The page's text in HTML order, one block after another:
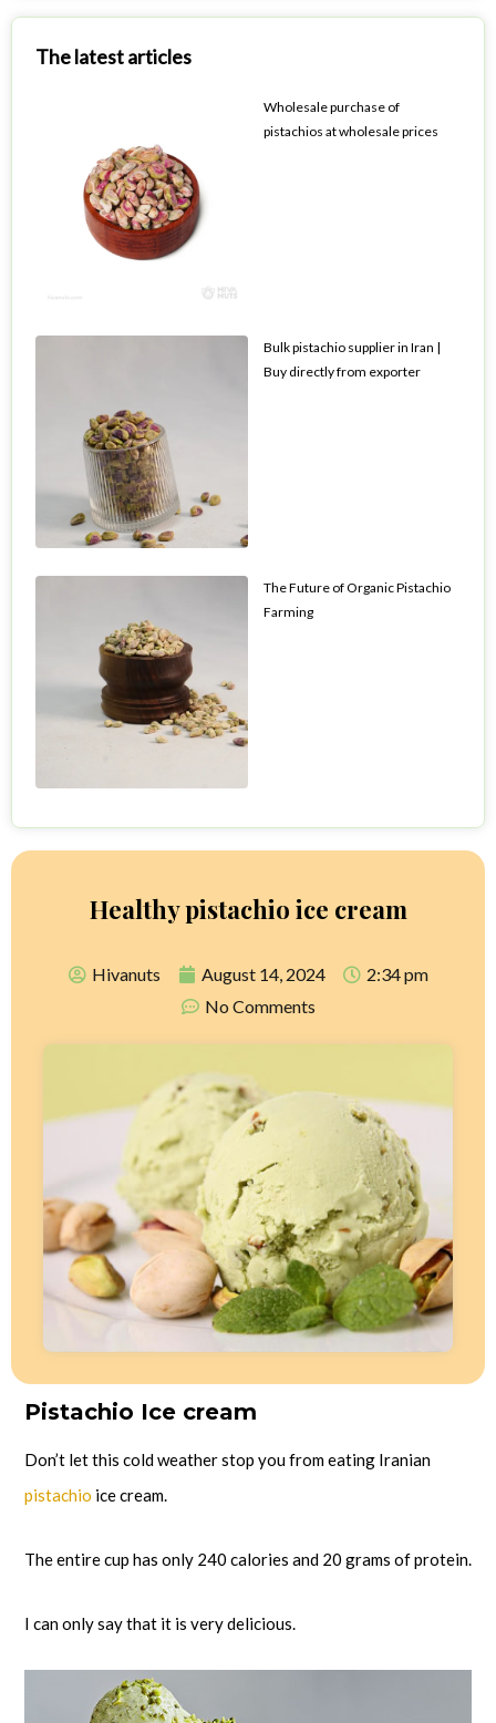
The latest articles
Wholesale purchase of
pistachios at wholesale prices
Bulk pistachio supplier in Iran |
Buy directly from exporter
The Future of Organic Pistachio
Farming
Healthy pistachio ice cream
Hivanuts August 14, 2024
2:34 pm
No Comments
Pistachio Ice cream
Don’t let this cold weather stop you from eating Iranian
pistachio ice cream.
The entire cup has only 240 calories and 20 grams of protein.
I can only say that it is very delicious.